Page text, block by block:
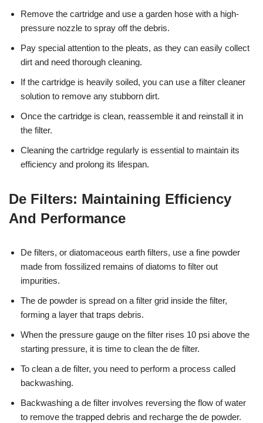
Remove the cartridge and use a garden hose with a high-
pressure nozzle to spray off the debris.
Pay special attention to the pleats, as they can easily collect
dirt and need thorough cleaning.
If the cartridge is heavily soiled, you can use a filter cleaner
solution to remove any stubborn dirt.
Once the cartridge is clean, reassemble it and reinstall it in
the filter.
Cleaning the cartridge regularly is essential to maintain its
efficiency and prolong its lifespan.
De Filters: Maintaining Efficiency
And Performance
De filters, or diatomaceous earth filters, use a fine powder
made from fossilized remains of diatoms to filter out
impurities.
The de powder is spread on a filter grid inside the filter,
forming a layer that traps debris.
When the pressure gauge on the filter rises 10 psi above the
starting pressure, it is time to clean the de filter.
To clean a de filter, you need to perform a process called
backwashing.
Backwashing a de filter involves reversing the flow of water
to remove the trapped debris and recharge the de powder.